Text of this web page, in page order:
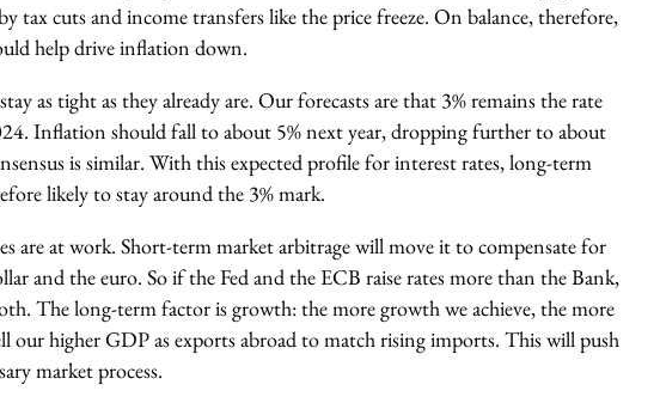
tax cuts and income transfers like the price freeze. On balance, therefore,
help drive inflation down.
as tight as they already are. Our forecasts are that 3% remains the rate
Inflation should fall to about 5% next year, dropping further to about
is similar. With this expected profile for interest rates, long-term
likely to stay around the 3% mark.
are at work. Short-term market arbitrage will move it to compensate for
and the euro. So if the Fed and the ECB raise rates more than the Bank,
The long-term factor is growth: the more growth we achieve, the more
our higher GDP as exports abroad to match rising imports. This will push
market process.